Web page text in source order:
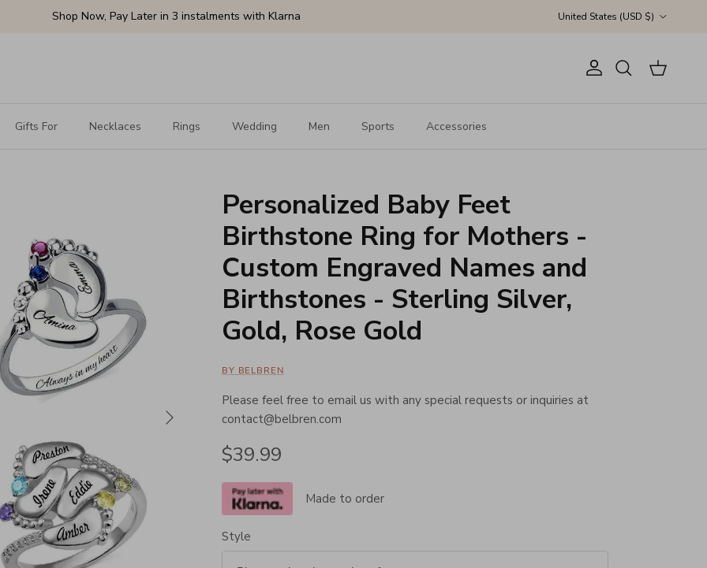
Shop Now, Pay Later in 3 instalments with Klarna United States (USD $)
AccountSearch Cart
Gifts For Necklaces Rings Wedding Men Sports Accessories
Next
Personalized Baby Feet
Birthstone Ring for Mothers -
Custom Engraved Names and
Birthstones - Sterling Silver,
Gold, Rose Gold
BY BELBREN
Please feel free to email us with any special requests or inquiries at
contact@belbren.com
Regular price
$39.99
Made to order
Style